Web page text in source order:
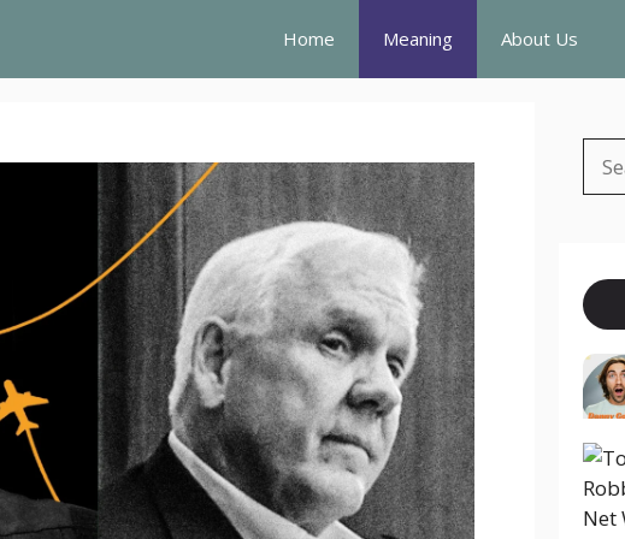
Home Meaning About Us